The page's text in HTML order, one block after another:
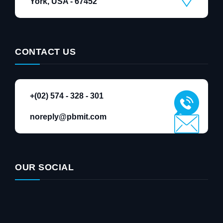
CONTACT US
+(02) 574 - 328 - 301
noreply@pbmit.com
OUR SOCIAL